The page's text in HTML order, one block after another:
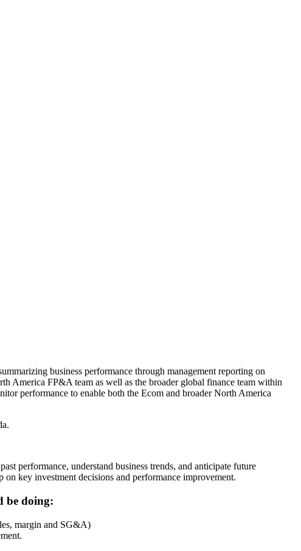
business performance through management reporting on
America FP&A team as well as the broader global finance team within
performance to enable both the Ecom and broader North America
performance, understand business trends, and anticipate future
key investment decisions and performance improvement.
be doing:
margin and SG&A)